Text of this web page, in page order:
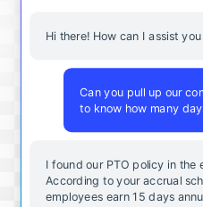
Hi there! How can I assist
Can you pull up our
to know how many
I found our PTO policy in the
According to your accrual
employees earn 15 days